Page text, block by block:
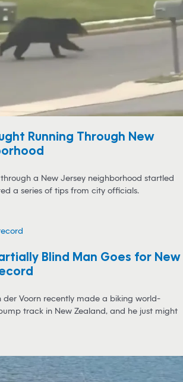
Running Through New
a New Jersey neighborhood startled
a series of tips from city officials.
Blind Man Goes for New
der Voorn recently made a biking world-
track in New Zealand, and he just might